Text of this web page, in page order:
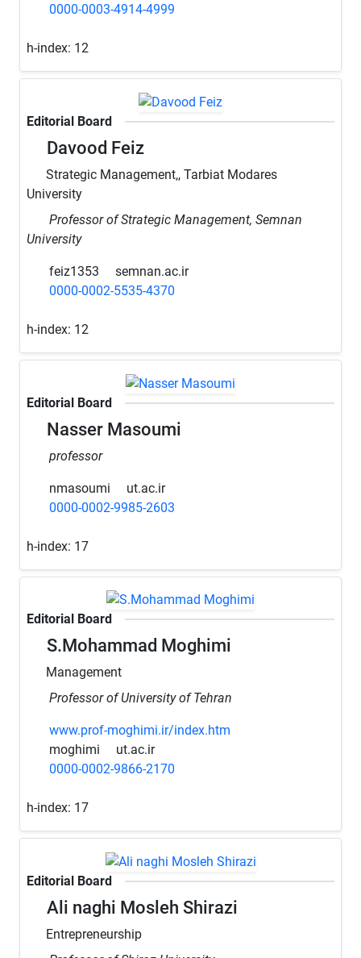
0000-0003-4914-4999
h-index: 12
Editorial Board
Davood Feiz
Strategic Management,, Tarbiat Modares
University
Professor of Strategic Management, Semnan
University
feiz1353
semnan.ac.ir
0000-0002-5535-4370
h-index: 12
Editorial Board
Nasser Masoumi
professor
nmasoumi
ut.ac.ir
0000-0002-9985-2603
h-index: 17
Editorial Board
S.Mohammad Moghimi
Management
Professor of University of Tehran
www.prof-moghimi.ir/index.htm
moghimi
ut.ac.ir
0000-0002-9866-2170
h-index: 17
Editorial Board
Ali naghi Mosleh Shirazi
Entrepreneurship